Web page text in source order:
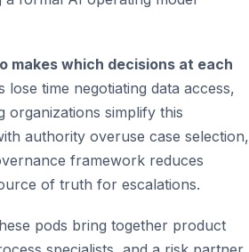
makes which decisions at each
time negotiating data access,
organizations simplify this
authority overuse case selection,
framework reduces
of truth for escalations.
pods bring together product